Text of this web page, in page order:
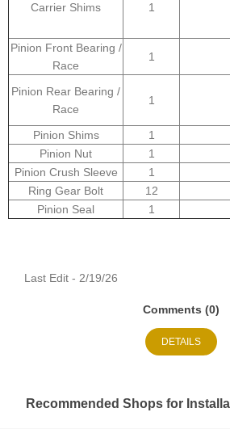
Carrier Shims 1
Pinion Front Bearing /
Race
1
Pinion Rear Bearing /
Race
1
Pinion Shims
1
Pinion Nut
1
Pinion Crush Sleeve
1
Ring Gear Bolt
12
Pinion Seal
1
Last Edit - 2/19/26
Comments (0)
DETAILS
Recommended Shops for